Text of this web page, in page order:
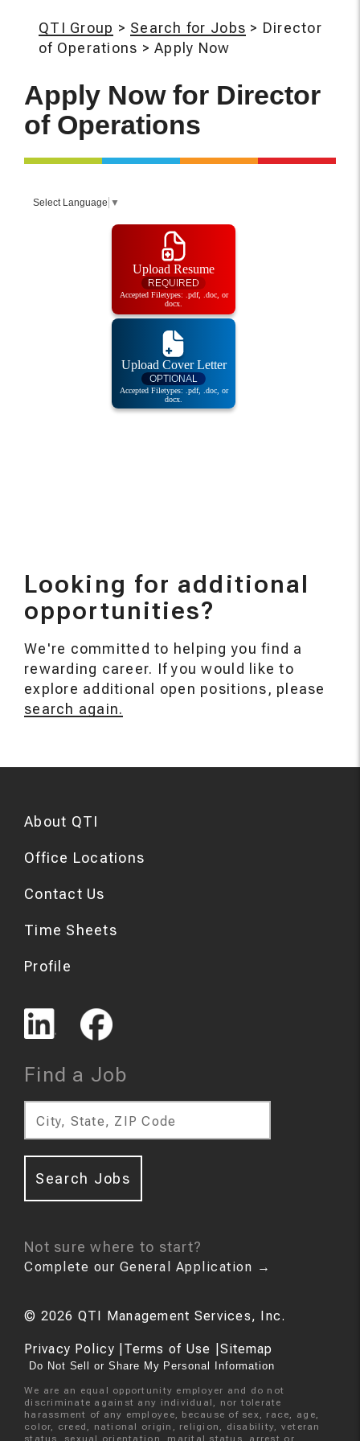
QTI Group > Search for Jobs > Director
of Operations >Apply Now
Apply Now for Director
of Operations
Looking for additional
opportunities?
We're committed to helping you find a
rewarding career. If you would like to
explore additional open positions, please
search again.
About QTI
Office Locations
Contact Us
Time Sheets
Profile
Find a Job
City, State, ZIP Code
Search Jobs
Not sure where to start?
Complete our General Application →
© 2026 QTI Management Services, Inc.
Privacy Policy Terms of Use Sitemap
Do Not Sell or Share My Personal Information
We are an equal opportunity employer and do not
discriminate against any individual, nor tolerate
harassment of any employee, because of sex, race, age,
color, creed, national origin, religion, disability, veteran
status, sexual orientation, marital status, arrest or